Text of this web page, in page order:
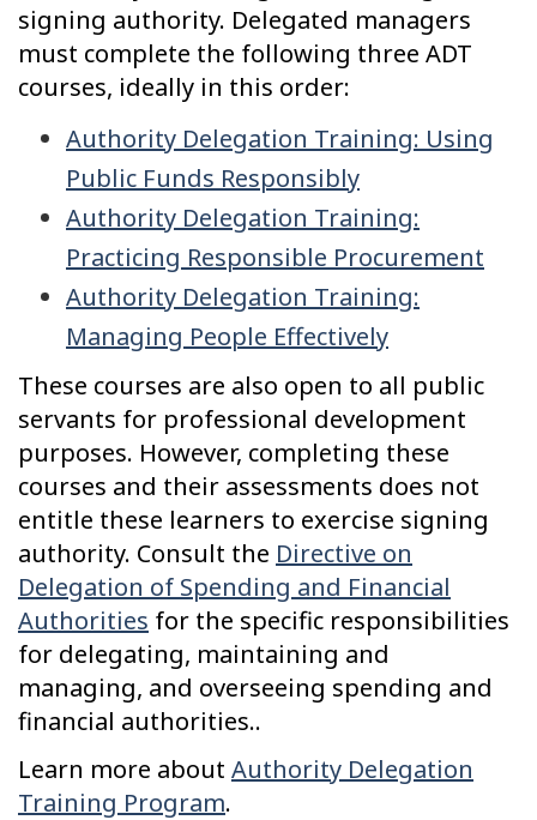
signing authority. Delegated managers
must complete the following three ADT
courses, ideally in this order:
Authority Delegation Training: Using
Public Funds Responsibly
Authority Delegation Training:
Practicing Responsible Procurement
Authority Delegation Training:
Managing People Effectively
These courses are also open to all public
servants for professional development
purposes. However, completing these
courses and their assessments does not
entitle these learners to exercise signing
authority. Consult the Directive on
Delegation of Spending and Financial
Authorities for the specific responsibilities
for delegating, maintaining and
managing, and overseeing spending and
financial authorities..
Learn more about Authority Delegation
Training Program.